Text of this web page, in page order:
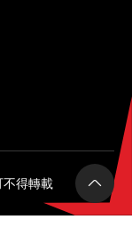
不得轉載